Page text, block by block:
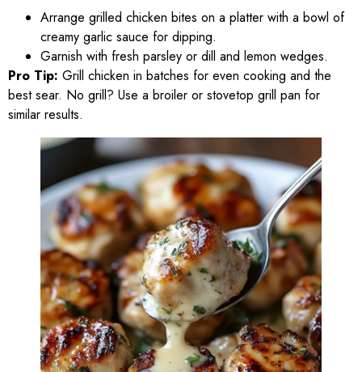
Arrange grilled chicken bites on a platter with a bowl of
creamy garlic sauce for dipping.
Garnish with fresh parsley or dill and lemon wedges.
Pro Tip: Grill chicken in batches for even cooking and the
best sear. No grill? Use a broiler or stovetop grill pan for
similar results.